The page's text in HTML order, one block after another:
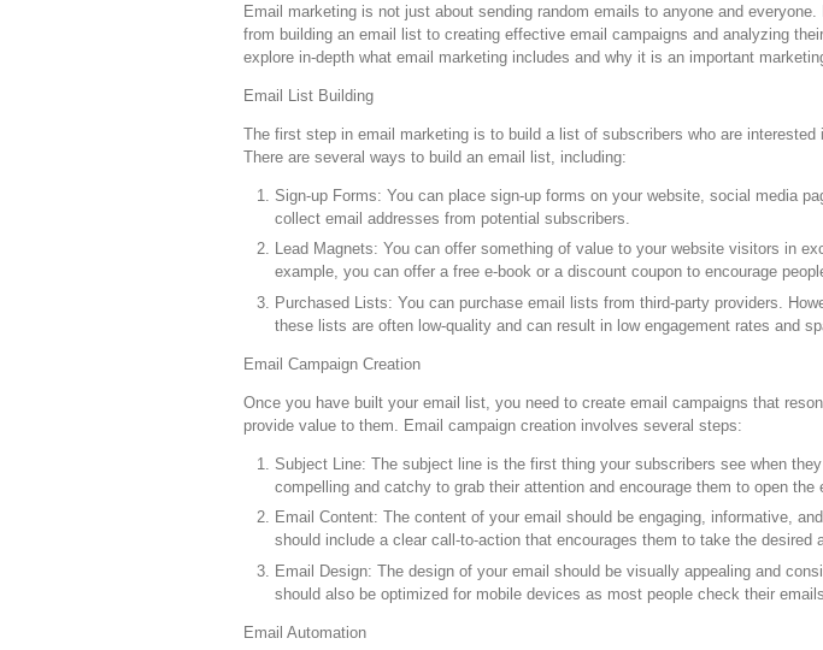
Email marketing is not just about sending random emails to anyone and
from building an email list to creating effective email campaigns and analyzing
explore in-depth what email marketing includes and why it is an important
Email List Building
The first step in email marketing is to build a list of subscribers who are interested
There are several ways to build an email list, including:
Sign-up Forms: You can place sign-up forms on your website, social media
collect email addresses from potential subscribers.
Lead Magnets: You can offer something of value to your website visitors in
example, you can offer a free e-book or a discount coupon to encourage
Purchased Lists: You can purchase email lists from third-party providers.
these lists are often low-quality and can result in low engagement rates and
Email Campaign Creation
Once you have built your email list, you need to create email campaigns that
provide value to them. Email campaign creation involves several steps:
Subject Line: The subject line is the first thing your subscribers see when
compelling and catchy to grab their attention and encourage them to open the
Email Content: The content of your email should be engaging, informative,
should include a clear call-to-action that encourages them to take the desired
Email Design: The design of your email should be visually appealing and
should also be optimized for mobile devices as most people check their
Email Automation